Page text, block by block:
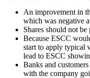
An improvement in
which was negative
Shares should not
Because ESCC
start to apply typical
lead to ESCC
Banks and
with the company